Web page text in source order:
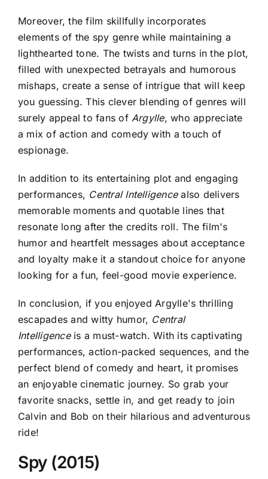
Moreover, the film skillfully incorporates
elements of the spy genre while maintaining a
lighthearted tone. The twists and turns in the plot,
filled with unexpected betrayals and humorous
mishaps, create a sense of intrigue that will keep
you guessing. This clever blending of genres will
surely appeal to fans ofArgylle, who appreciate
a mix of action and comedy with a touch of
espionage.
In addition to its entertaining plot and engaging
performances, Central Intelligencealso delivers
memorable moments and quotable lines that
resonate long after the credits roll. The film's
humor and heartfelt messages about acceptance
and loyalty make it a standout choice for anyone
looking for a fun, feel-good movie experience.
In conclusion, if you enjoyedArgylle's thrilling
escapades and witty humor, Central
Intelligenceis a must-watch. With its captivating
performances, action-packed sequences, and the
perfect blend of comedy and heart, it promises
an enjoyable cinematic journey. So grab your
favorite snacks, settle in, and get ready to join
Calvin and Bob on their hilarious and adventurous
ride!
Spy (2015)